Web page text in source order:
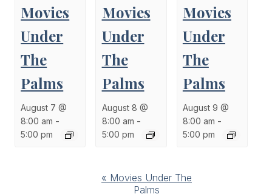
Movies
Under
The
Palms
August 7 @
8:00 am -
5:00 pm
Movies
Under
The
Palms
August 8 @
8:00 am -
5:00 pm
Movies
Under
The
Palms
August 9 @
8:00 am -
5:00 pm
« Movies Under The
Palms